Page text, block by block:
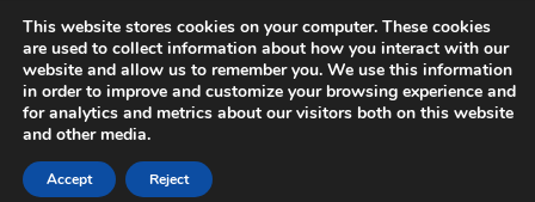
Mumbai
Bhubaneswar
This website stores cookies on your computer. These cookies
are used to collect information about how you interact with our
website and allow us to remember you. We use this information
in order to improve and customize your browsing experience and
for analytics and metrics about our visitors both on this website
and other media.
Accept Reject